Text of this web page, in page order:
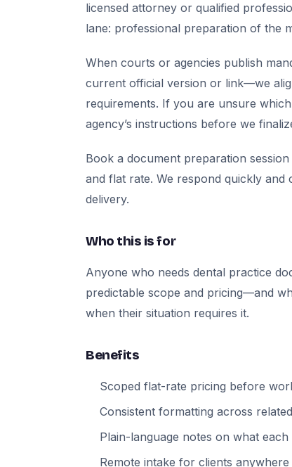
licensed attorney or qualified
lane: professional preparation of the
When courts or agencies publish
current official version or link—we
requirements. If you are unsure
agency’s instructions before we
Book a document preparation
and flat rate. We respond quickly
delivery.
Who this is for
Anyone who needs dental practice
predictable scope and pricing—and
when their situation requires it.
Benefits
Scoped flat-rate pricing before
Consistent formatting across
Plain-language notes on what
Remote intake for clients anywhere